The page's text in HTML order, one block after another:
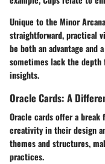
Unique to the Minor
straightforward, practical
be both an advantage and
sometimes lack the depth
insights.
Oracle Cards: A
Oracle cards offer a
creativity in their design
themes and structures,
practices.